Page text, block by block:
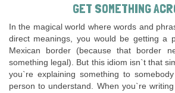
GET SOMETHING
In the magical world where words and
direct meanings, you would be getting a
Mexican border (because that border
something legal). But this idiom isn`t that
you`re explaining something to
person to understand. When you`re